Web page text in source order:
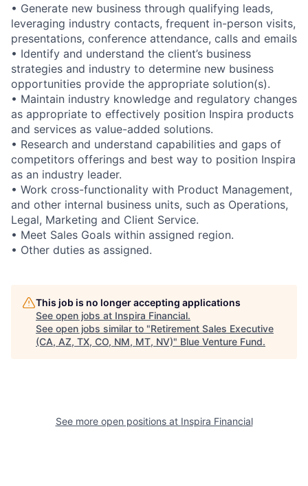
• Generate new business through qualifying leads,
leveraging industry contacts, frequent in-person visits,
presentations, conference attendance, calls and emails
• Identify and understand the client’s business
strategies and industry to determine new business
opportunities provide the appropriate solution(s).
• Maintain industry knowledge and regulatory changes
as appropriate to effectively position Inspira products
and services as value-added solutions.
• Research and understand capabilities and gaps of
competitors offerings and best way to position Inspira
as an industry leader.
• Work cross-functionality with Product Management,
and other internal business units, such as Operations,
Legal, Marketing and Client Service.
• Meet Sales Goals within assigned region.
• Other duties as assigned.
This job is no longer accepting applications
See open jobs at Inspira Financial.
See open jobs similar to "Retirement Sales Executive
(CA, AZ, TX, CO, NM, MT, NV)" Blue Venture Fund.
See more open positions at Inspira Financial